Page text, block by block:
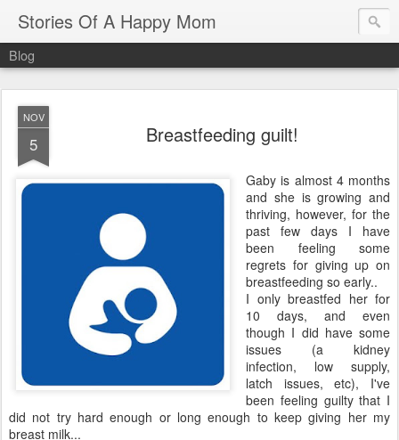
Stories Of A Happy Mom
Blog
NOV
5 Breastfeeding guilt!
Gaby is almost 4 months
and she is growing and
thriving, however, for the
past few days I have
been feeling some
regrets for giving up on
breastfeeding so early..
I only breastfed her for
10 days, and even
though I did have some
issues (a kidney
infection, low supply,
latch issues, etc), I've
been feeling guilty that I
did not try hard enough or long enough to keep giving her my
breast milk...